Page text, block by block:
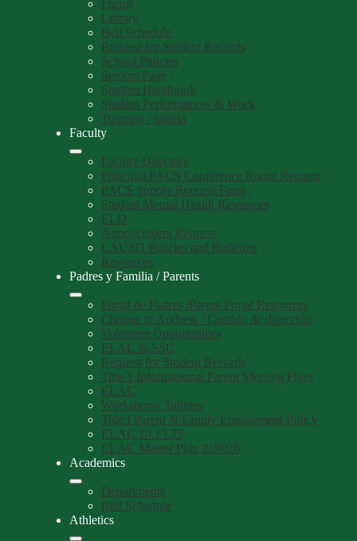
Forms
Library
Bell Schedule
Request for Student Records
School Policies
Seniors Page
Student Handbook
Student Performances & Work
Tutoring / tutoría
Faculty
Faculty Directory
Principal/PACS Conference Room Request
PACS Supply Request Form
Student Mental Health Resources
ELD
Annoucement Request
LAUSD Policies and Bulletins
Resources
Padres y Familia / Parents
Portal de Padres /Parent Portal Resources
Change of Address / Cambio de dirección
Volunteer Opportunities
ELAC & SSC
Request for Student Records
Title 1 Informational Parent Meeting Flyer
ELAC
Workshops/ Talleres
Title I Parent & Family Engagement Policy
ELAC 10.13.25
ELAC Master Plan 2/20/26
Academics
Departments
Bell Schedule
Athletics